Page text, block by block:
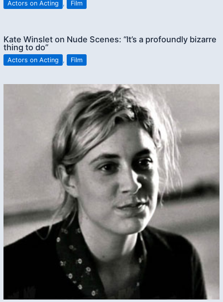
Actors on Acting , Film
Kate Winslet on Nude Scenes: “It’s a profoundly bizarre
thing to do”
Actors on Acting , Film